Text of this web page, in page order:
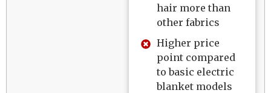
hair more than
other fabrics
Higher price
point compared
to basic electric
blanket models